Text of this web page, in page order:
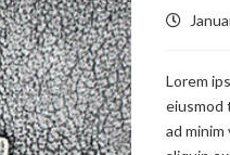
Lorem
eiusmod
ad